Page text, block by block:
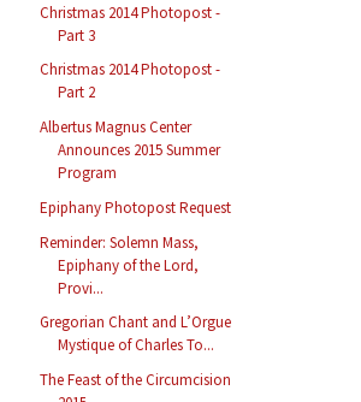
Christmas 2014 Photopost -
Part 3
Christmas 2014 Photopost -
Part 2
Albertus Magnus Center
Announces 2015 Summer
Program
Epiphany Photopost Request
Reminder: Solemn Mass,
Epiphany of the Lord,
Provi...
Gregorian Chant and L’Orgue
Mystique of Charles To...
The Feast of the Circumcision